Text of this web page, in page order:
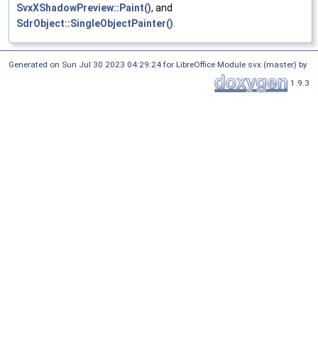
SvxXShadowPreview::Paint(), and
SdrObject::SingleObjectPainter()
Generated on Sun Jul 30 2023 04:29:24 for LibreOffice Module svx (master) by
1.9.3